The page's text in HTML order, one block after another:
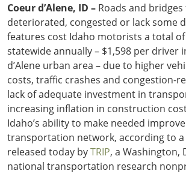
Coeur d’Alene, ID – Roads and
deteriorated, congested or lack some
features cost Idaho motorists a total
statewide annually – $1,598 per driver
d’Alene urban area – due to higher
costs, traffic crashes and congestion-
lack of adequate investment in
increasing inflation in construction
Idaho’s ability to make needed
transportation network, according to
released today byTRIP, a Washington,
national transportation research